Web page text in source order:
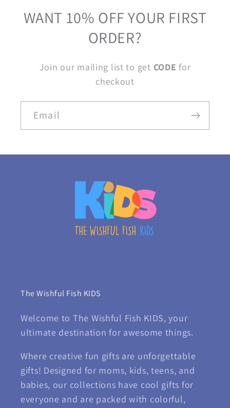
WANT 10% OFF YOUR FIRST
ORDER?
Join our mailing list to get CODE for
checkout
Email
The Wishful Fish KIDS
Welcome to The Wishful Fish KIDS, your
ultimate destination for awesome things.
Where creative fun gifts are unforgettable
gifts! Designed for moms, kids, teens, and
babies, our collections have cool gifts for
everyone and are packed with colorful,